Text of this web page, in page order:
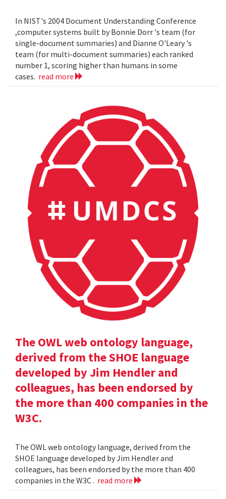
In NIST's 2004 Document Understanding Conference
,computer systems built by Bonnie Dorr 's team (for
single-document summaries) and Dianne O'Leary 's
team (for multi-document summaries) each ranked
number 1, scoring higher than humans in some
cases. read more
The OWL web ontology language,
derived from the SHOE language
developed by Jim Hendler and
colleagues, has been endorsed by
the more than 400 companies in the
W3C.
The OWL web ontology language, derived from the
SHOE language developed by Jim Hendler and
colleagues, has been endorsed by the more than 400
companies in the W3C . read more